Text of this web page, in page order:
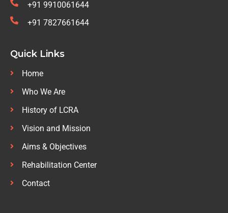
+91 9910061644
+91 7827661644
Quick Links
Home
Who We Are
History of LCRA
Vision and Mission
Aims & Objectives
Rehabilitation Center
Contact